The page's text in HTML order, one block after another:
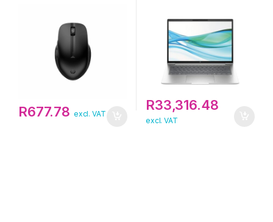
R677.78 excl. VAT
R33,316.48
excl. VAT